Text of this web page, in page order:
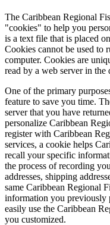
The Caribbean Regional
"cookies" to help you
is a text file that is placed
Cookies cannot be used to
computer. Cookies are
read by a web server in the
One of the primary
feature to save you time.
server that you have
personalize Caribbean
register with Caribbean
services, a cookie helps
recall your specific
the process of recording
addresses, shipping
same Caribbean Regional
information you previously
easily use the Caribbean
you customized.